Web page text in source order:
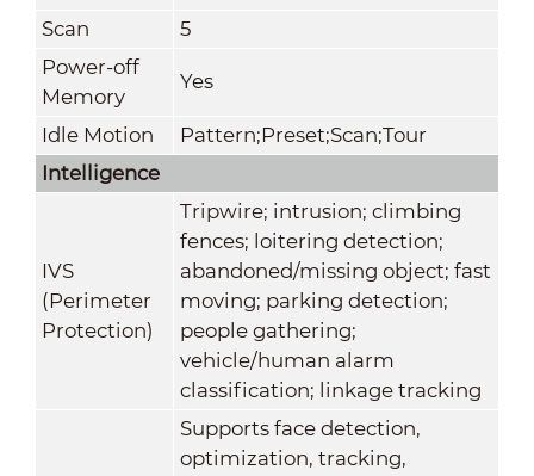
Scan
5
Power-off
Memory
Yes
Idle Motion
Pattern;Preset;Scan;Tour
Intelligence
IVS
(Perimeter
Protection)
Tripwire; intrusion; climbing
fences; loitering detection;
abandoned/missing object; fast
moving; parking detection;
people gathering;
vehicle/human alarm
classification; linkage tracking
Supports face detection,
optimization, tracking,